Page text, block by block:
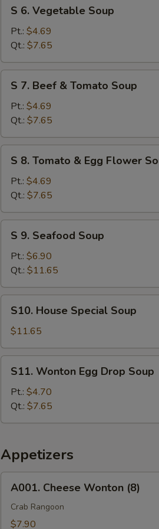
Vegetable
Soup
S 6. Vegetable Soup
Pt.: $4.69
Qt.: $7.65
Beef
Tomato
Soup
S 7. Beef & Tomato Soup
Pt.: $4.69
Qt.: $7.65
Tomato
Egg
Flower
Soup
S 8. Tomato & Egg Flower
Pt.: $4.69
Qt.: $7.65
Seafood
Soup
S 9. Seafood Soup
Pt.: $6.90
Qt.: $11.65
House
Special
Soup
S10. House Special Soup
$11.65
Wonton
Egg
Drop
Soup
S11. Wonton Egg Drop Soup
Pt.: $4.70
Qt.: $7.65
Appetizers
Cheese
Wonton
(8)
A001. Cheese Wonton (8)
Crab Rangoon
$7.90